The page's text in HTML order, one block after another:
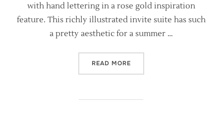
with hand lettering in a rose gold inspiration
feature. This richly illustrated invite suite has such
a pretty aesthetic for a summer …
READ MORE“ROSE GOLD BESPOKE